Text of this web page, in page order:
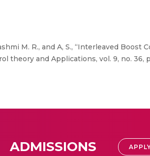
M. R., and A, S., “Interleaved
and Applications, vol. 9, no. 36,
ADMISSIONS